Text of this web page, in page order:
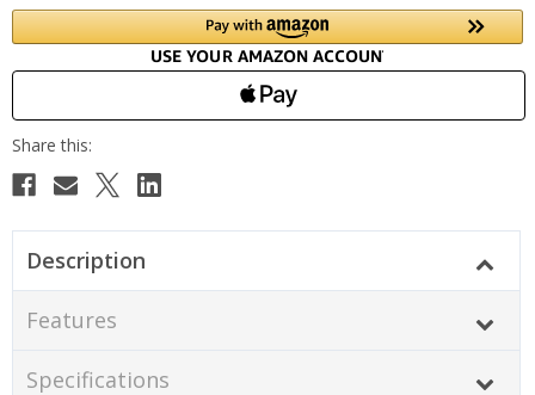
Description
Features
Specifications